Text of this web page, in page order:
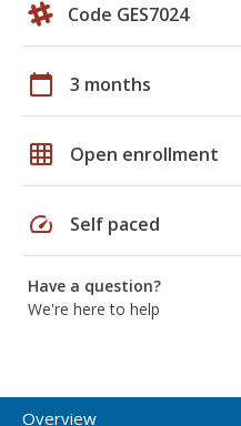
Code GES7024
calendar_today 3 months
grid_on Open enrollment
speed Self paced
Have a question?
We're here to help
Overview